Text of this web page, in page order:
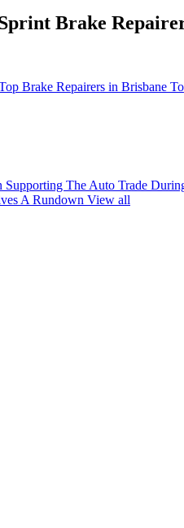
Brake
Brake Repairers in Brisbane
Supporting The Auto Trade
A Rundown View all